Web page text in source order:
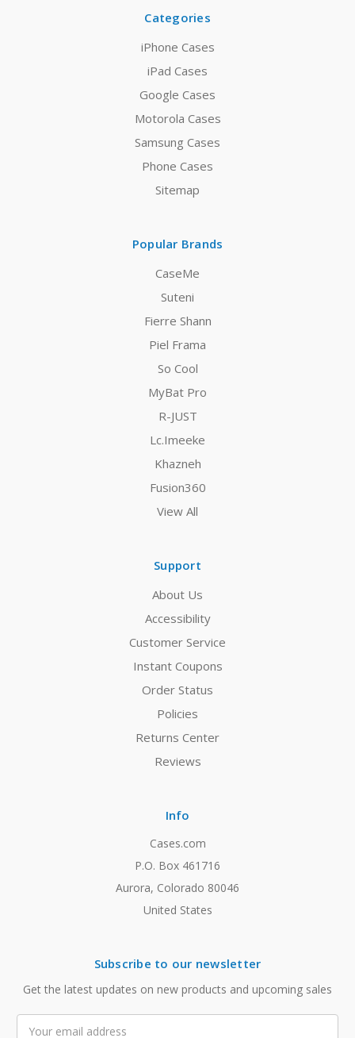
Categories
iPhone Cases
iPad Cases
Google Cases
Motorola Cases
Samsung Cases
Phone Cases
Sitemap
Popular Brands
CaseMe
Suteni
Fierre Shann
Piel Frama
So Cool
MyBat Pro
R-JUST
Lc.Imeeke
Khazneh
Fusion360
View All
Support
About Us
Accessibility
Customer Service
Instant Coupons
Order Status
Policies
Returns Center
Reviews
Info
Cases.com
P.O. Box 461716
Aurora, Colorado 80046
United States
Subscribe to our newsletter
Get the latest updates on new products and upcoming sales